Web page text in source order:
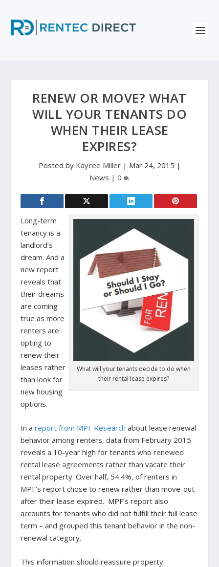
RENEW OR MOVE? WHAT
WILL YOUR TENANTS DO
WHEN THEIR LEASE
EXPIRES?
Posted by Kaycee Miller| Mar 24, 2015 |
News | 0
What will your tenants decide to do when
their rental lease expires?
Long-term
tenancy is a
landlord’s
dream. And a
new report
reveals that
their dreams
are coming
true as more
renters are
opting to
renew their
leases rather
than look for
new housing
options.
In areport from MPF Research about lease renewal
behavior among renters, data from February 2015
reveals a 10-year high for tenants who renewed
rental lease agreements rather than vacate their
rental property. Over half, 54.4%, of renters in
MPF’s report chose to renew rather than move-out
after their lease expired. MPF’s report also
accounts for tenants who did not fulfill their full lease
term – and grouped this tenant behavior in the non-
renewal category.
This information should reassure property